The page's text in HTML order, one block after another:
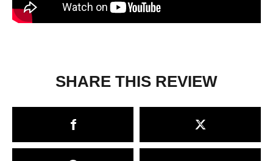
SHARE THIS REVIEW